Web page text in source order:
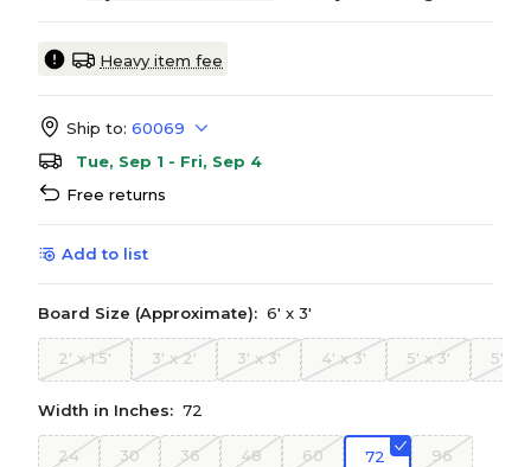
Heavy item fee
Ship to: 60069
Tue, Sep 1 - Fri, Sep 4
Free returns
Add to list
Board Size (Approximate): 6' x 3'
2' x 1.5' 3' x 2' 3' x 3' 4' x 3' 5' x 3' 5' x
Width in Inches: 72
24 30 36 48 60 72 96